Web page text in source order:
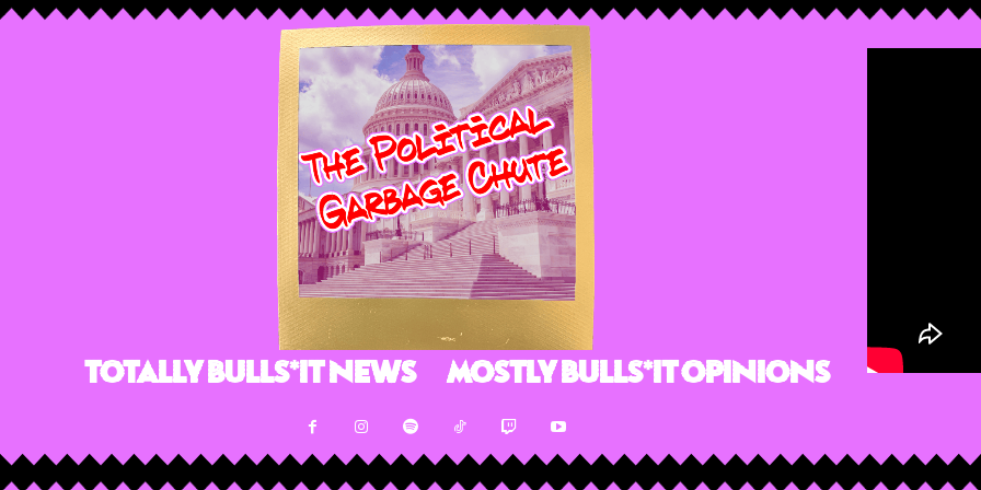
Totally Bulls*it News Mostly Bulls*it Opinions